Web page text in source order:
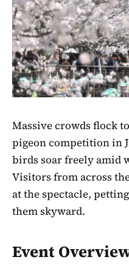
Massive crowds flock
pigeon competition in
birds soar freely amid
Visitors from across
at the spectacle,
them skyward.
Event